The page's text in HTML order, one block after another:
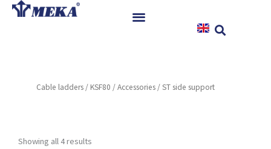
Skip
References
Cable ladders / KSF80 /Accessories / ST side support
Showing all 4 results